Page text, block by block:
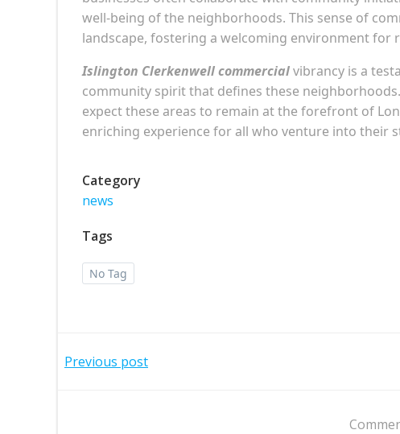
well-being of the neighborhoods. This sense of
landscape, fostering a welcoming environment for
Islington Clerkenwell commercialvibrancy is a
community spirit that defines these
expect these areas to remain at the forefront of
enriching experience for all who venture into their
Category
news
Tags
No Tag
Post
Previous post